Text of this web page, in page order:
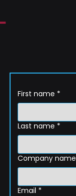
First name *
Last name *
Company name
Email *